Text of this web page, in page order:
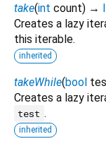
take(int count) →
Creates a lazy
this iterable.
inherited
takeWhile(bool
Creates a lazy
test .
inherited